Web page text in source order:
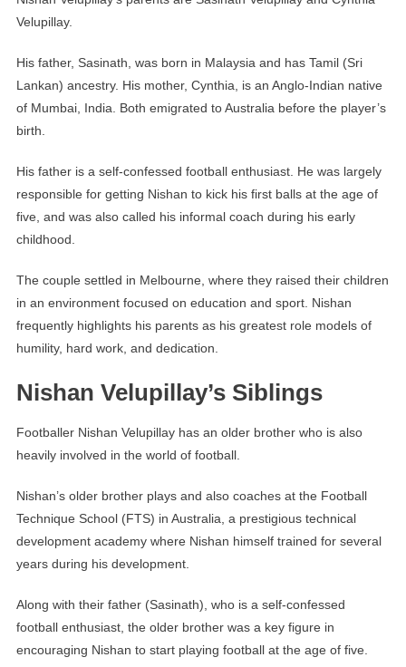
Velupillay.
His father, Sasinath, was born in Malaysia and has Tamil (Sri
Lankan) ancestry. His mother, Cynthia, is an Anglo-Indian native
of Mumbai, India. Both emigrated to Australia before the player’s
birth.
His father is a self-confessed football enthusiast. He was largely
responsible for getting Nishan to kick his first balls at the age of
five, and was also called his informal coach during his early
childhood.
The couple settled in Melbourne, where they raised their children
in an environment focused on education and sport. Nishan
frequently highlights his parents as his greatest role models of
humility, hard work, and dedication.
Nishan Velupillay’s Siblings
Footballer Nishan Velupillay has an older brother who is also
heavily involved in the world of football.
Nishan’s older brother plays and also coaches at the Football
Technique School (FTS) in Australia, a prestigious technical
development academy where Nishan himself trained for several
years during his development.
Along with their father (Sasinath), who is a self-confessed
football enthusiast, the older brother was a key figure in
encouraging Nishan to start playing football at the age of five.